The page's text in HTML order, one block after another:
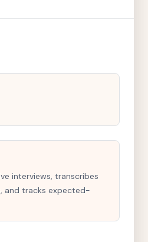
interviews, transcribes
and tracks expected-